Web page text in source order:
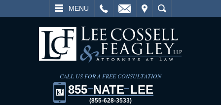
MENU
SEARCH
CALL US FOR A FREE CONSULTATION
855 NATE LEE
(855-628-3533)